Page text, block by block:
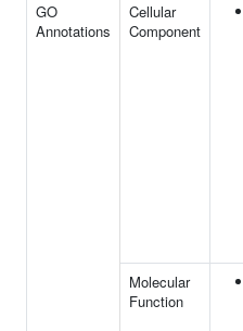
GO
Annotations
Cellular
Component
Molecular
Function